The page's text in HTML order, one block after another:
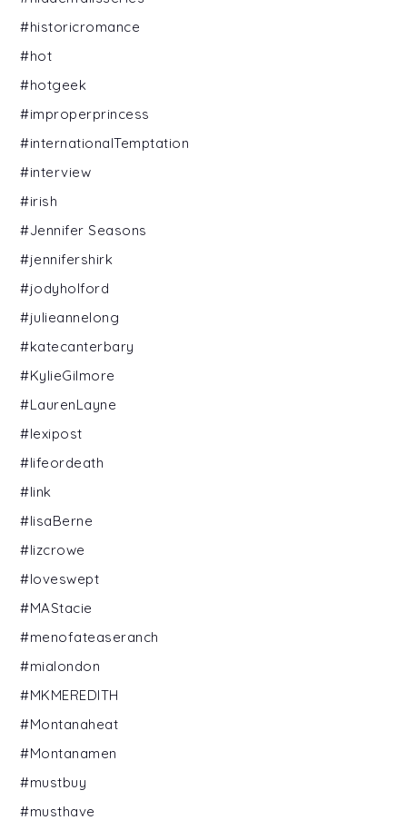
#historicromance
#hot
#hotgeek
#improperprincess
#internationalTemptation
#interview
#irish
#Jennifer Seasons
#jennifershirk
#jodyholford
#julieannelong
#katecanterbary
#KylieGilmore
#LaurenLayne
#lexipost
#lifeordeath
#link
#lisaBerne
#lizcrowe
#loveswept
#MAStacie
#menofateaseranch
#mialondon
#MKMEREDITH
#Montanaheat
#Montanamen
#mustbuy
#musthave